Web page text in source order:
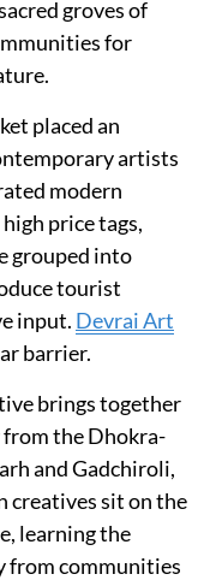
groves of
for
placed an
artists
modern
price tags,
grouped into
tourist
input. Devrai Art
barrier.
brings together
the Dhokra-
and Gadchiroli,
creatives sit on the
learning the
from communities